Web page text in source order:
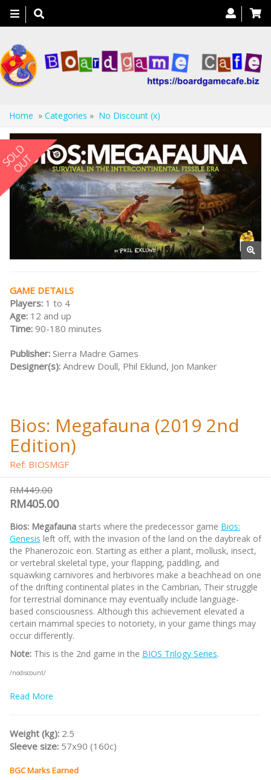
Toggle
navigation
Home » Categories » No Discount (x)
GAME DETAILS
Players: 1 to 4
Age: 12 and up
Time: 90-180 minutes
Publisher: Sierra Madre Games
Designer(s): Andrew Doull, Phil Eklund, Jon Manker
Bios: Megafauna (2019 2nd
Edition)
Ref: BIOSMGF
RM449.00
RM405.00
Bios: Megafauna starts where the predecessor game Bios:
Genesis left off, with the invasion of the land on the daybreak of
the Phanerozoic eon. Starting as either a plant, mollusk, insect,
or vertebral skeletal type, your flapping, paddling, and
squawking carnivores and herbivores make a beachhead on one
of the drifting continental plates in the Cambrian, Their struggle
for terrestrial dominance may eventually include language-
based consciousness. Although this achievement elevated a
certain mammal species to notoriety, in your game things may
occur differently.
Note: This is the 2nd game in the BIOS Trilogy Series.
/nodiscount/
Read More
Weight (kg): 2.5
Sleeve size: 57x90 (160c)
BGC Marks Earned